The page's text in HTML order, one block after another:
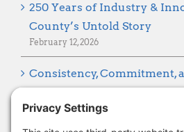
250 Years of Industry &
County’s Untold Story
February 12, 2026
Consistency, Commitment,
January 8, 2026